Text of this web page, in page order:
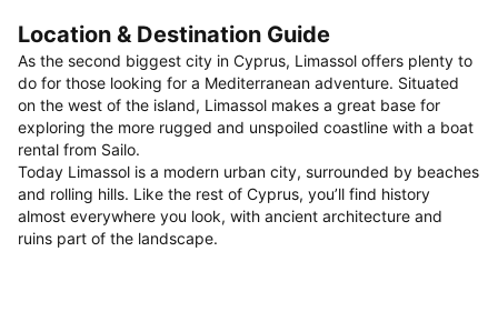
Location & Destination Guide
As the second biggest city in Cyprus, Limassol offers plenty to
do for those looking for a Mediterranean adventure. Situated
on the west of the island, Limassol makes a great base for
exploring the more rugged and unspoiled coastline with a boat
rental from Sailo.
Today Limassol is a modern urban city, surrounded by beaches
and rolling hills. Like the rest of Cyprus, you’ll find history
almost everywhere you look, with ancient architecture and
ruins part of the landscape.